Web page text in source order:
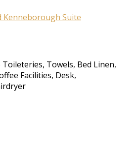
Toileteries, Towels, Bed Linen,
Facilities, Desk,